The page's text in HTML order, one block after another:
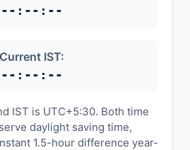
--:--:--
Current IST:
--:--:--
IST is UTC+5:30. Both time
daylight saving time,
1.5-hour difference year-